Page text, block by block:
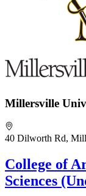
Millersville
40 Dilworth Rd,
College of
Sciences